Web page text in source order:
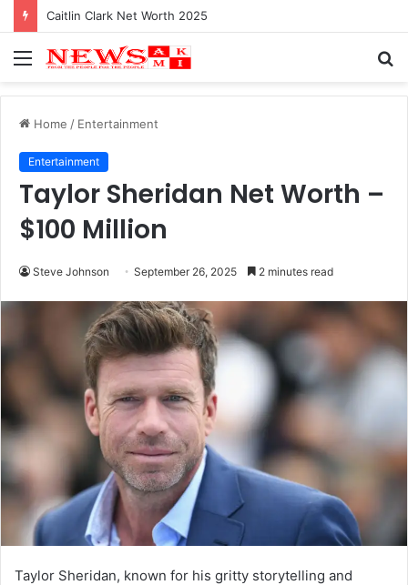
Caitlin Clark Net Worth 2025
Menu
Home / Entertainment
Entertainment
Taylor Sheridan Net Worth –
$100 Million
Steve Johnson September 26, 2025 2 minutes read
Taylor Sheridan, known for his gritty storytelling and